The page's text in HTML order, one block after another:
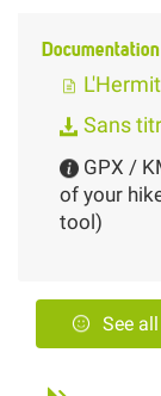
Documentation
Sans
GPX /
of your
tool)
See